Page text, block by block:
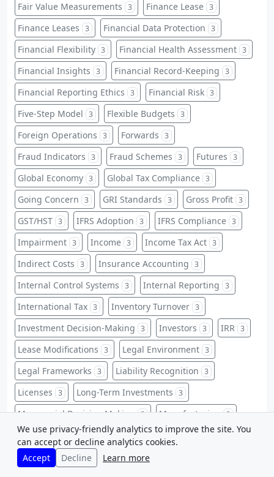
Fair Value Measurements 3 Finance Lease 3
Finance Leases 3 Financial Data Protection 3
Financial Flexibility 3 Financial Health Assessment 3
Financial Insights 3 Financial Record-Keeping 3
Financial Reporting Ethics 3 Financial Risk 3
Five-Step Model 3 Flexible Budgets 3
Foreign Operations 3 Forwards 3
Fraud Indicators 3 Fraud Schemes 3 Futures 3
Global Economy 3 Global Tax Compliance 3
Going Concern 3 GRI Standards 3 Gross Profit 3
GST/HST 3 IFRS Adoption 3 IFRS Compliance 3
Impairment 3 Income 3 Income Tax Act 3
Indirect Costs 3 Insurance Accounting 3
Internal Control Systems 3 Internal Reporting 3
International Tax 3 Inventory Turnover 3
Investment Decision-Making 3 Investors 3 IRR 3
Lease Modifications 3 Legal Environment 3
Legal Frameworks 3 Liability Recognition 3
Licenses 3 Long-Term Investments 3
Managerial Decision Making 3 Manufacturing 3
Market Value Ratios 3 Matching Principle 3
Non-Financial Information 3
We use privacy-friendly analytics to improve the site. You
can accept or decline analytics cookies.
Accept
Decline Learn more